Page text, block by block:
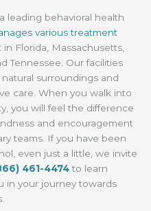
leading behavioral health
various treatment
Florida, Massachusetts,
Tennessee. Our facilities
surroundings and
care. When you walk into
you will feel the difference
and encouragement
teams. If you have been
even just a little, we invite
461-4474to learn
in your journey towards